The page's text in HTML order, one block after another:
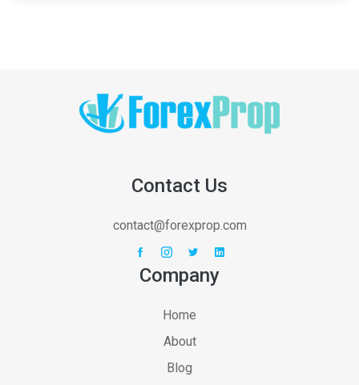
Contact Us
contact@forexprop.com
Company
Home
About
Blog